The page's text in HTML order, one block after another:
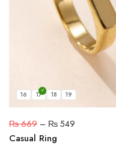
16 17 18 19
₨669 – ₨ 549
Casual Ring